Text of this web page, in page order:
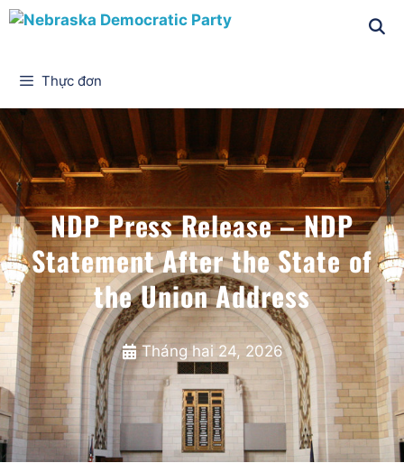
Thực đơn
NDP Press Release – NDP
Statement After the State of
the Union Address
Tháng hai 24, 2026